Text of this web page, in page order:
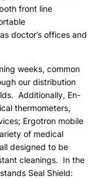
front line
doctor’s offices and
weeks, common
our distribution
Additionally, En-
thermometers,
Ergotron mobile
of medical
designed to be
cleanings. In the
Seal Shield: